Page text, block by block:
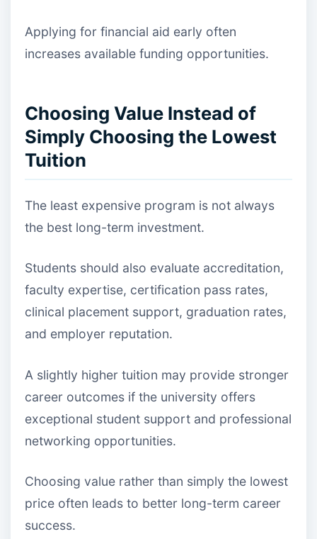
Applying for financial aid early often
increases available funding opportunities.
Choosing Value Instead of
Simply Choosing the Lowest
Tuition
The least expensive program is not always
the best long-term investment.
Students should also evaluate accreditation,
faculty expertise, certification pass rates,
clinical placement support, graduation rates,
and employer reputation.
A slightly higher tuition may provide stronger
career outcomes if the university offers
exceptional student support and professional
networking opportunities.
Choosing value rather than simply the lowest
price often leads to better long-term career
success.